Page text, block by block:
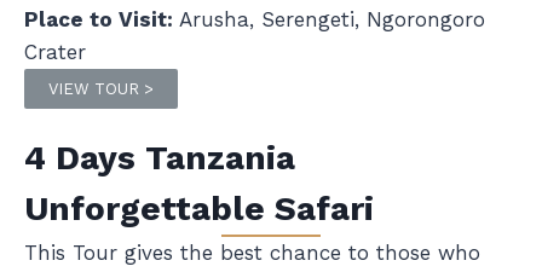
Place to Visit: Arusha, Serengeti, Ngorongoro
Crater
VIEW TOUR >
4 Days Tanzania
Unforgettable Safari
This Tour gives the best chance to those who